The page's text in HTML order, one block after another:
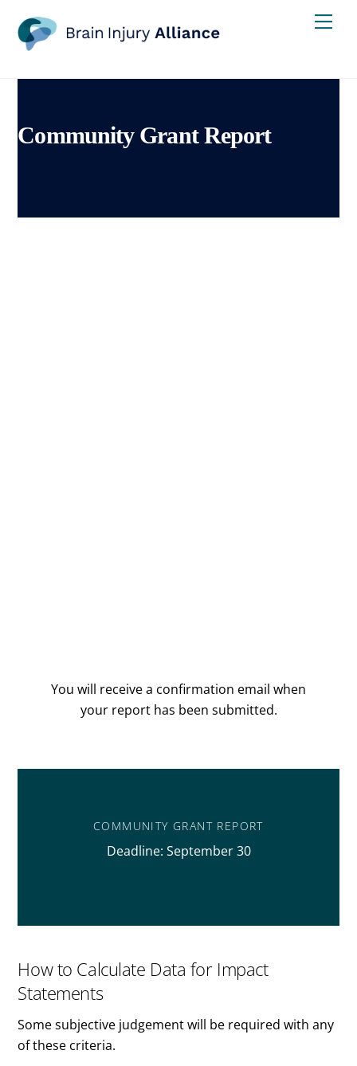
content
Community Grant Report
You will receive a confirmation email when
your report has been submitted.
COMMUNITY GRANT REPORT
Deadline: September 30
How to Calculate Data for Impact
Statements
Some subjective judgement will be required with any
of these criteria.